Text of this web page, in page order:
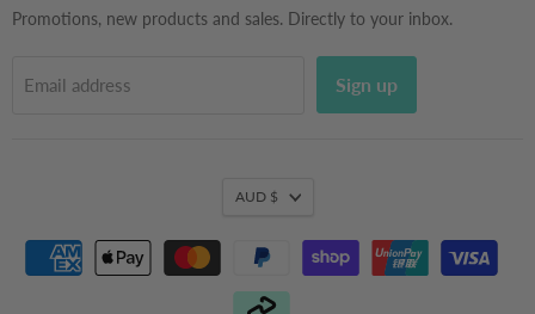
Privacy Policy
Promotions, new products and sales. Directly to your inbox.
Email address Sign up
AUD $